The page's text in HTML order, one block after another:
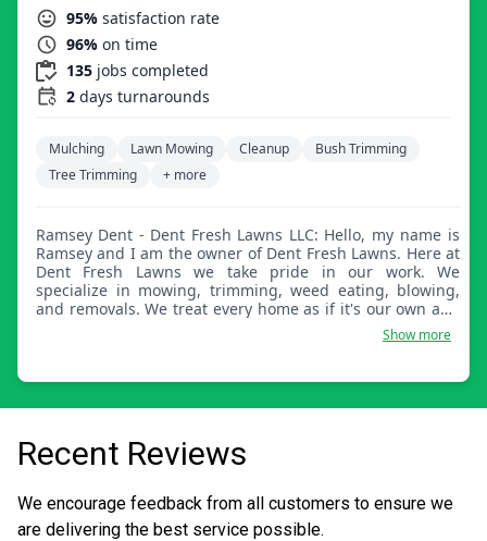
95% satisfaction rate
96% on time
135 jobs completed
2 days turnarounds
Mulching Lawn Mowing Cleanup
Bush Trimming
Tree Trimming
+ more
Ramsey Dent - Dent Fresh Lawns LLC: Hello, my name is
Ramsey and I am the owner of Dent Fresh Lawns. Here at
Dent Fresh Lawns we take pride in our work. We
specialize in mowing, trimming, weed eating, blowing,
and removals. We treat every home as if it's our own and
Show more
Recent Reviews
We encourage feedback from all customers to ensure we
are delivering the best service possible.